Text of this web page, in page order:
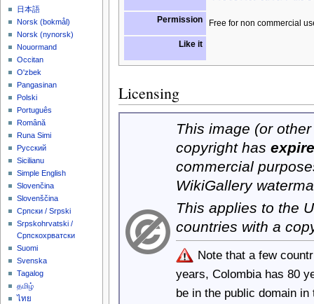
Permission Free for non commercial
Like it
Licensing
This image (or
copyright has
commercial
WikiGallery
This applies to the
countries with a
Note that a few
years, Colombia has 80
be in the public domain
日本語
‪Norsk (bokmål)‬
‪Norsk (nynorsk)‬
Nouormand
Occitan
O'zbek
Pangasinan
Polski
Português
Română
Runa Simi
Русский
Sicilianu
Simple English
Slovenčina
Slovenščina
Српски / Srpski
Srpskohrvatski /
Српскохрватски
Suomi
Svenska
Tagalog
தமிழ்
ไทย